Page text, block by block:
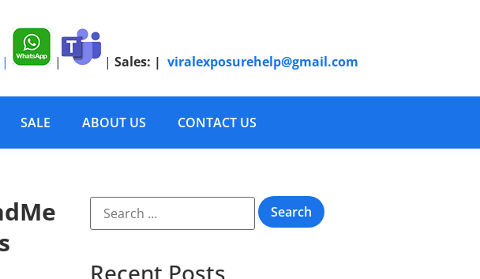
| | | Sales: | viralexposurehelp@gmail.com
SALE ABOUT US CONTACT US
Recent Posts